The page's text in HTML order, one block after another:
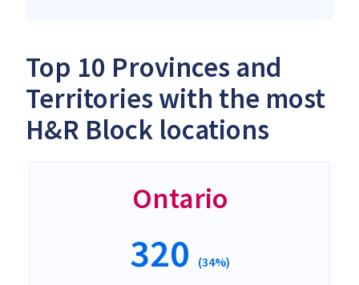
Top 10 Provinces and
Territories with the most
H&R Block locations
Ontario
320 (34%)